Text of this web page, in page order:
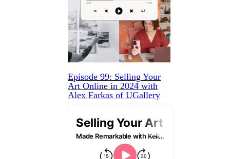
Episode 99: Selling Your
Art Online in 2024 with
Alex Farkas of UGallery